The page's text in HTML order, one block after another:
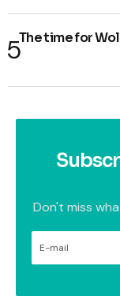
The time for
Don't miss